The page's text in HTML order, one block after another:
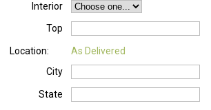
Interior
Top
Location:
As Delivered
City
State